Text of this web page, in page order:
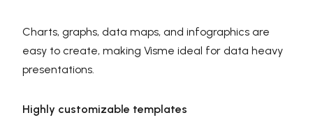
Charts, graphs, data maps, and infographics are
easy to create, making Visme ideal for data heavy
presentations.
Highly customizable templates